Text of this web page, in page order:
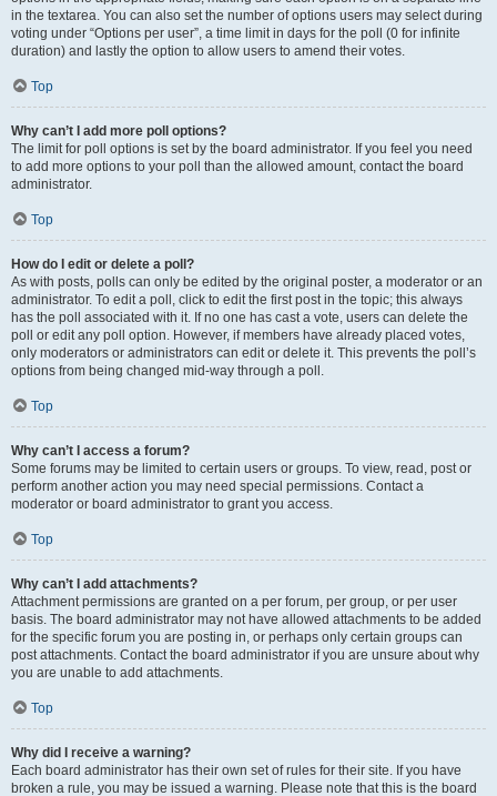
in the textarea. You can also set the number of options users may select during
voting under “Options per user”, a time limit in days for the poll (0 for infinite
duration) and lastly the option to allow users to amend their votes.
Top
Why can’t I add more poll options?
The limit for poll options is set by the board administrator. If you feel you need
to add more options to your poll than the allowed amount, contact the board
administrator.
Top
How do I edit or delete a poll?
As with posts, polls can only be edited by the original poster, a moderator or an
administrator. To edit a poll, click to edit the first post in the topic; this always
has the poll associated with it. If no one has cast a vote, users can delete the
poll or edit any poll option. However, if members have already placed votes,
only moderators or administrators can edit or delete it. This prevents the poll’s
options from being changed mid-way through a poll.
Top
Why can’t I access a forum?
Some forums may be limited to certain users or groups. To view, read, post or
perform another action you may need special permissions. Contact a
moderator or board administrator to grant you access.
Top
Why can’t I add attachments?
Attachment permissions are granted on a per forum, per group, or per user
basis. The board administrator may not have allowed attachments to be added
for the specific forum you are posting in, or perhaps only certain groups can
post attachments. Contact the board administrator if you are unsure about why
you are unable to add attachments.
Top
Why did I receive a warning?
Each board administrator has their own set of rules for their site. If you have
broken a rule, you may be issued a warning. Please note that this is the board